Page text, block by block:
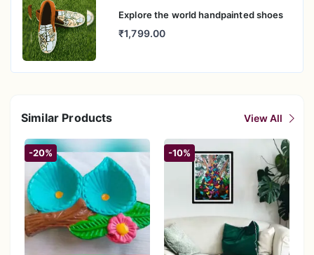
Explore the world handpainted shoes
₹1,799.00
Similar Products View All
-20% -10%